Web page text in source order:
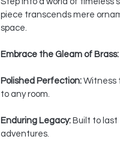
piece transcends mere
space.
Embrace the Gleam of Brass:
Polished Perfection: Witness
to any room.
Enduring Legacy: Built to
adventures.